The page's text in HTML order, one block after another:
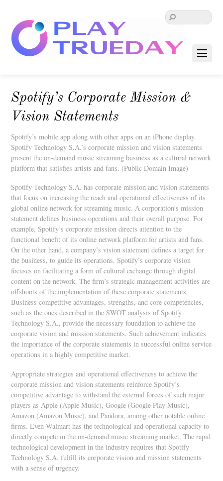
Spotify’s Corporate Mission &
Vision Statements
Spotify’s mobile app along with other apps on an iPhone display.
Spotify Technology S.A.’s corporate mission and vision statements
present the on-demand music streaming business as a cultural network
platform that satisfies artists and fans. (Public Domain Image)
Spotify Technology S.A. has corporate mission and vision statements
that focus on increasing the reach and operational effectiveness of its
global online network for streaming music. A corporation’s mission
statement defines business operations and their overall purpose. For
example, Spotify’s corporate mission directs attention to the
functional benefit of its online network platform for artists and fans.
On the other hand, a company’s vision statement defines a target for
the business, to guide its operations. Spotify’s corporate vision
focuses on facilitating a form of cultural exchange through digital
content on the network. The firm’s strategic management activities are
offshoots of the implementation of these corporate statements.
Business competitive advantages, strengths, and core competencies,
such as the ones described in the SWOT analysis of Spotify
Technology S.A., provide the necessary foundation to achieve the
corporate vision and mission statements. Such achievement indicates
the importance of the corporate statements in successful online service
operations in a highly competitive market.
Appropriate strategies and operational effectiveness to achieve the
corporate mission and vision statements reinforce Spotify’s
competitive advantage to withstand the external forces of such major
players as Apple (Apple Music), Google (Google Play Music),
Amazon (Amazon Music), and Pandora, among other notable online
firms. Even Walmart has the technological and operational capacity to
directly compete in the on-demand music streaming market. The rapid
technological development in the industry requires that Spotify
Technology S.A. fulfill its corporate vision and mission statements
with a sense of urgency.